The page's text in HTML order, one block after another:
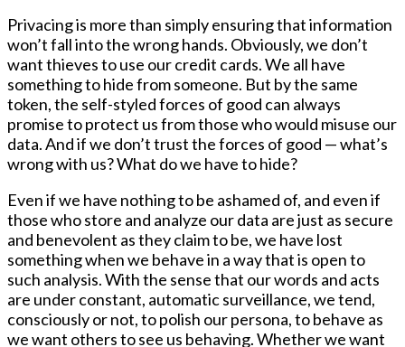
Privacing is more than simply ensuring that information
won’t fall into the wrong hands. Obviously, we don’t
want thieves to use our credit cards. We all have
something to hide from someone. But by the same
token, the self-styled forces of good can always
promise to protect us from those who would misuse our
data. And if we don’t trust the forces of good — what’s
wrong with us? What do we have to hide?
Even if we have nothing to be ashamed of, and even if
those who store and analyze our data are just as secure
and benevolent as they claim to be, we have lost
something when we behave in a way that is open to
such analysis. With the sense that our words and acts
are under constant, automatic surveillance, we tend,
consciously or not, to polish our persona, to behave as
we want others to see us behaving. Whether we want